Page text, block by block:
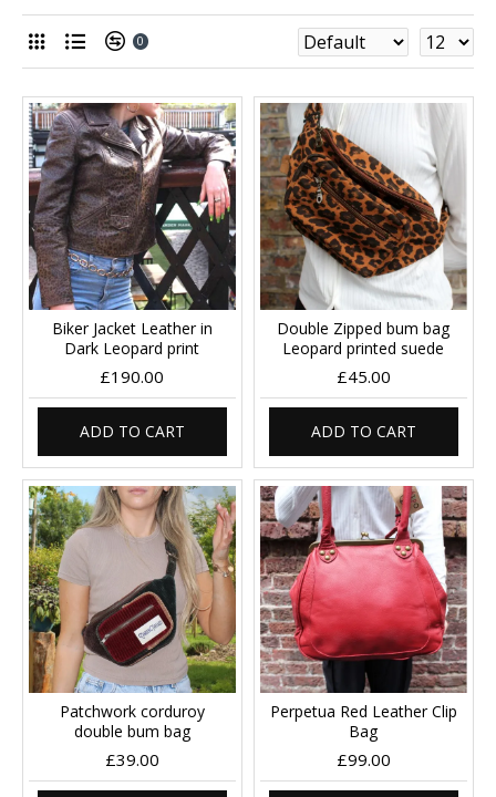
0
Biker Jacket Leather in
Dark Leopard print
£190.00
ADD TO CART
Double Zipped bum bag
Leopard printed suede
£45.00
ADD TO CART
Patchwork corduroy
double bum bag
£39.00
Perpetua Red Leather Clip
Bag
£99.00